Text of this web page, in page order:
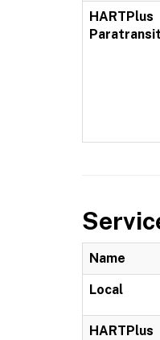
HARTPlus
Paratransit
Name
Local
HARTPlus